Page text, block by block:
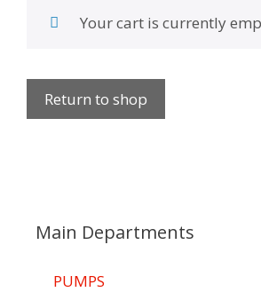
Your cart is currently
Return to shop
Main Departments
PUMPS